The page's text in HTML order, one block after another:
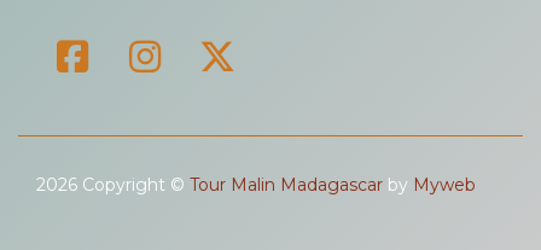
2026 Copyright © Tour Malin Madagascar by Myweb